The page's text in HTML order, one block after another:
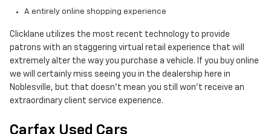
A entirely online shopping experience
Clicklane utilizes the most recent technology to provide
patrons with an staggering virtual retail experience that will
extremely alter the way you purchase a vehicle. If you buy online
we will certainly miss seeing you in the dealership here in
Noblesville, but that doesn't mean you still won't receive an
extraordinary client service experience.
Carfax Used Cars